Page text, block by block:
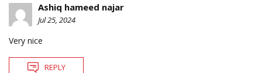
Ashiq hameed najar
Jul 25, 2024
Very nice
REPLY